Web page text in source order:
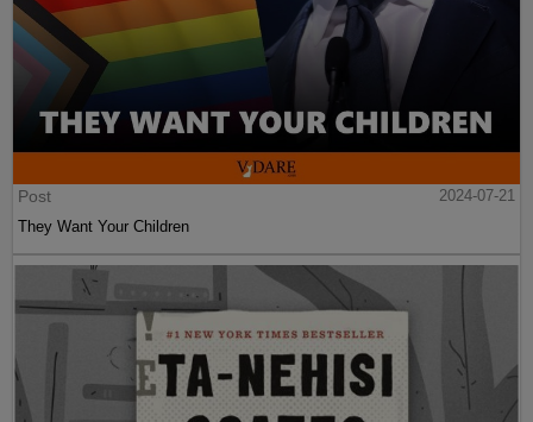
Post
2024-07-21
They Want Your Children